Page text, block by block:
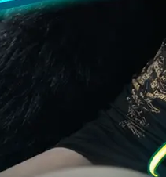
Online
Bawa